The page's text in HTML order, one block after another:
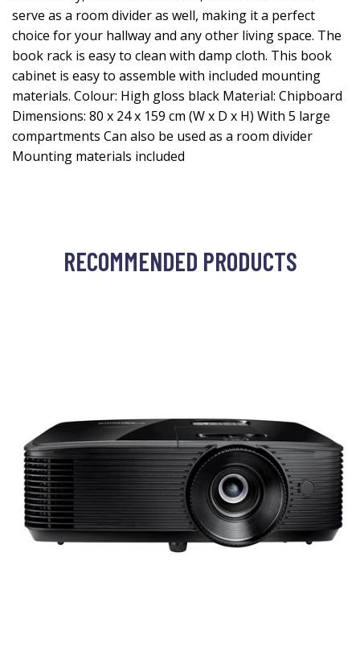
serve as a room divider as well, making it a perfect
choice for your hallway and any other living space. The
book rack is easy to clean with damp cloth. This book
cabinet is easy to assemble with included mounting
materials. Colour: High gloss black Material: Chipboard
Dimensions: 80 x 24 x 159 cm (W x D x H) With 5 large
compartments Can also be used as a room divider
Mounting materials included
RECOMMENDED PRODUCTS